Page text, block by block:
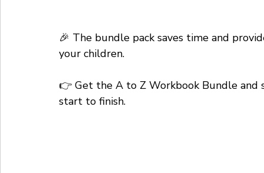
🎉 The bundle pack saves time and
your children.
👉 Get the A to Z Workbook Bundle and
start to finish.